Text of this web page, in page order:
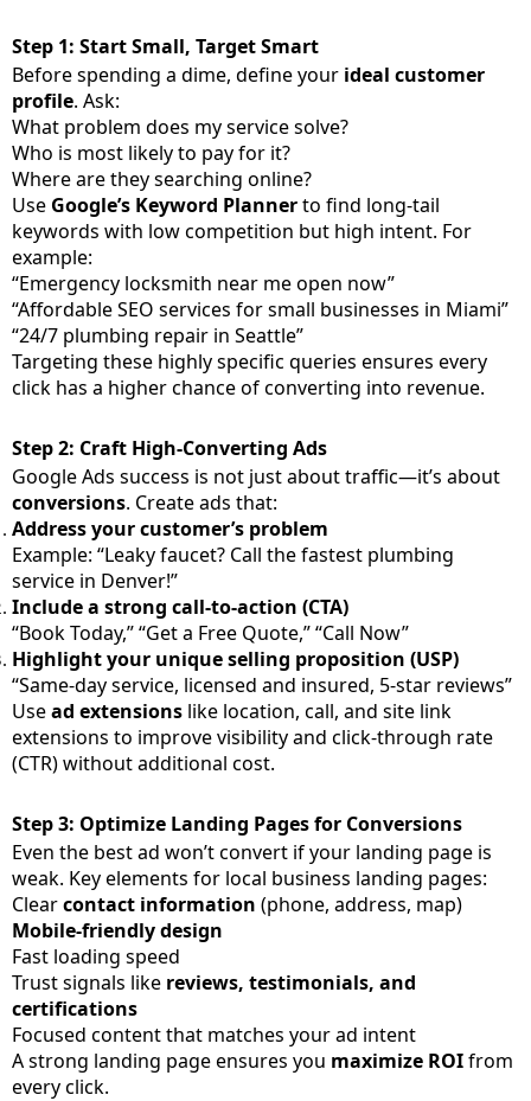
Step 1: Start Small, Target Smart
Before spending a dime, define your ideal customer
profile. Ask:
What problem does my service solve?
Who is most likely to pay for it?
Where are they searching online?
Use Google’s Keyword Plannerto find long-tail
keywords with low competition but high intent. For
example:
“Emergency locksmith near me open now”
“Affordable SEO services for small businesses in Miami”
“24/7 plumbing repair in Seattle”
Targeting these highly specific queries ensures every
click has a higher chance of converting into revenue.
Step 2: Craft High-Converting Ads
Google Ads success is not just about traffic—it’s about
conversions. Create ads that:
Address your customer’s problem
Example: “Leaky faucet? Call the fastest plumbing
service in Denver!”
Include a strong call-to-action (CTA)
“Book Today,” “Get a Free Quote,” “Call Now”
Highlight your unique selling proposition (USP)
“Same-day service, licensed and insured, 5-star reviews”
Usead extensions like location, call, and site link
extensions to improve visibility and click-through rate
(CTR) without additional cost.
Step 3: Optimize Landing Pages for Conversions
Even the best ad won’t convert if your landing page is
weak. Key elements for local business landing pages:
Clearcontact information (phone, address, map)
Mobile-friendly design
Fast loading speed
Trust signals like reviews, testimonials, and
certifications
Focused content that matches your ad intent
A strong landing page ensures you maximize ROIfrom
every click.